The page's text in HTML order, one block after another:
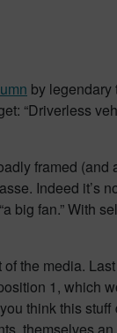
by legendary
“Driverless
framed (and
Indeed it’s
fan.” With
the media.
1, which
think this stuff